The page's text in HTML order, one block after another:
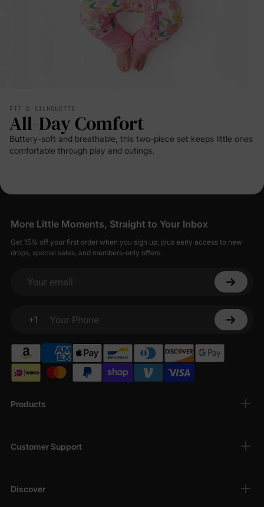
FIT & SILHOUETTE
All-Day Comfort
Buttery-soft and breathable, this two-piece set keeps little ones
comfortable through play and outings.
Products
Customer Support
Discover
More Little Moments, Straight to Your Inbox
Get 15% off your first order when you sign up, plus early access to new
drops, special sales, and members-only offers.
Your email
+1
Your Phone